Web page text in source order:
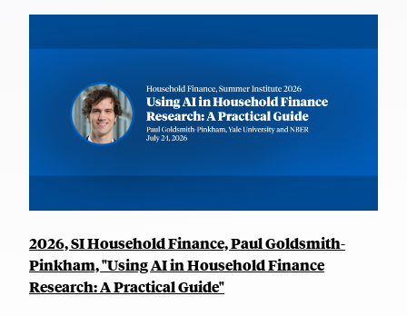
2026, SI Household Finance, Paul Goldsmith-
Pinkham, "Using AI in Household Finance
Research: A Practical Guide"